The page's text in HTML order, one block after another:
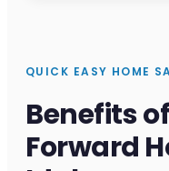
QUICK EASY HOME
Benefits
Forward